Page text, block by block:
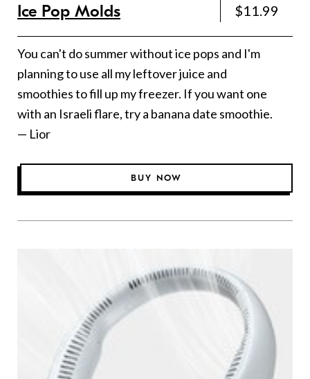
Ice Pop Molds $11.99
You can't do summer without ice pops and I'm
planning to use all my leftover juice and
smoothies to fill up my freezer. If you want one
with an Israeli flare, try a banana date smoothie.
— Lior
BUY NOW